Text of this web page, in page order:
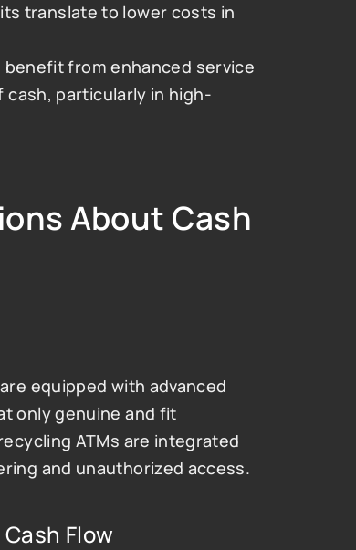
translate to lower costs in
benefit from enhanced service
cash, particularly in high-
About Cash
equipped with advanced
only genuine and fit
ATMs are integrated
and unauthorized access.
Flow